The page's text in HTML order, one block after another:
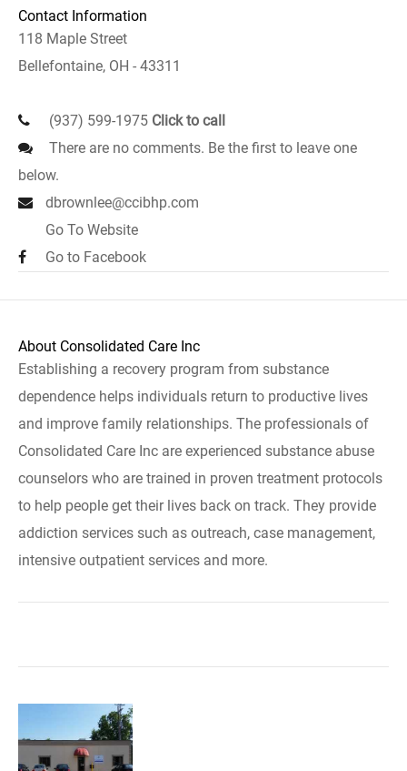
Contact Information
118 Maple Street
Bellefontaine, OH - 43311
(937) 599-1975 Click to call
There are no comments. Be the first to leave one
below.
dbrownlee@ccibhp.com
Go To Website
Go to Facebook
About Consolidated Care Inc
Establishing a recovery program from substance
dependence helps individuals return to productive lives
and improve family relationships. The professionals of
Consolidated Care Inc are experienced substance abuse
counselors who are trained in proven treatment protocols
to help people get their lives back on track. They provide
addiction services such as outreach, case management,
intensive outpatient services and more.